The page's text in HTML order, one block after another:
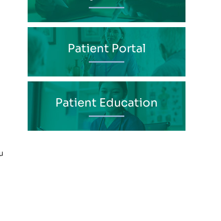
Patient Portal
Patient Education